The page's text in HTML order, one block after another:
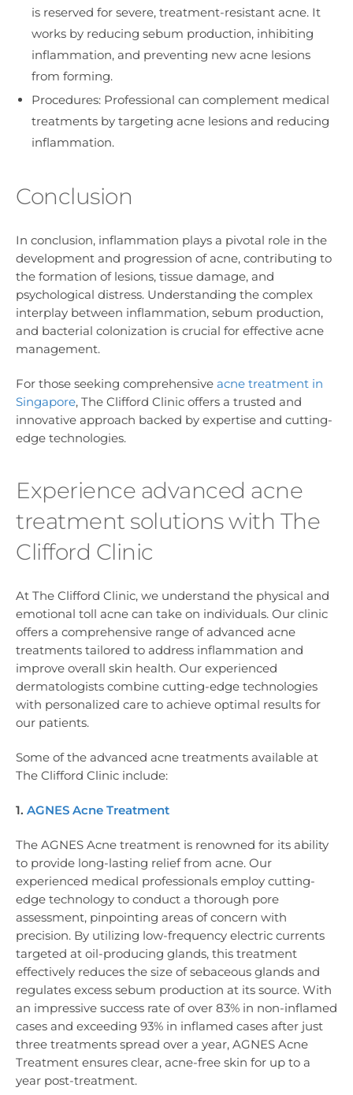
is reserved for severe, treatment-resistant acne. It
works by reducing sebum production, inhibiting
inflammation, and preventing new acne lesions
from forming.
Procedures: Professional can complement medical
treatments by targeting acne lesions and reducing
inflammation.
Conclusion
In conclusion, inflammation plays a pivotal role in the
development and progression of acne, contributing to
the formation of lesions, tissue damage, and
psychological distress. Understanding the complex
interplay between inflammation, sebum production,
and bacterial colonization is crucial for effective acne
management.
For those seeking comprehensive acne treatment in
Singapore, The Clifford Clinic offers a trusted and
innovative approach backed by expertise and cutting-
edge technologies.
Experience advanced acne
treatment solutions with The
Clifford Clinic
At The Clifford Clinic, we understand the physical and
emotional toll acne can take on individuals. Our clinic
offers a comprehensive range of advanced acne
treatments tailored to address inflammation and
improve overall skin health. Our experienced
dermatologists combine cutting-edge technologies
with personalized care to achieve optimal results for
our patients.
Some of the advanced acne treatments available at
The Clifford Clinic include:
1. AGNES Acne Treatment
The AGNES Acne treatment is renowned for its ability
to provide long-lasting relief from acne. Our
experienced medical professionals employ cutting-
edge technology to conduct a thorough pore
assessment, pinpointing areas of concern with
precision. By utilizing low-frequency electric currents
targeted at oil-producing glands, this treatment
effectively reduces the size of sebaceous glands and
regulates excess sebum production at its source. With
an impressive success rate of over 83% in non-inflamed
cases and exceeding 93% in inflamed cases after just
three treatments spread over a year, AGNES Acne
Treatment ensures clear, acne-free skin for up to a
year post-treatment.